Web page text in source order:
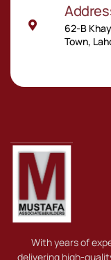
62-B
Town,
With years of
delivering high-